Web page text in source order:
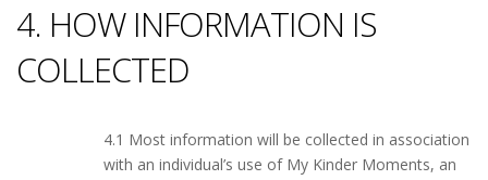
4. HOW INFORMATION IS
COLLECTED
4.1 Most information will be collected in association
with an individual’s use of My Kinder Moments, an